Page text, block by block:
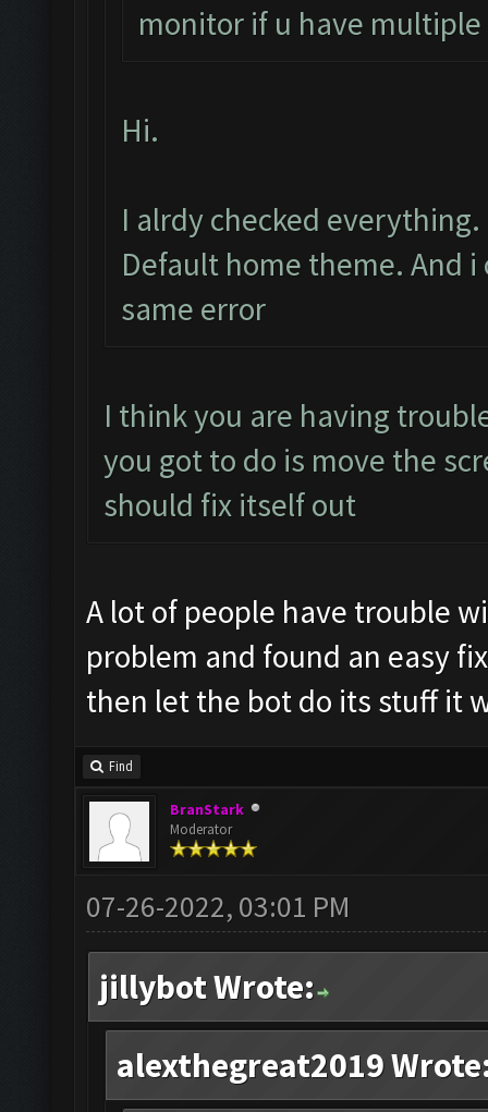
monitor if u have multiple
Hi.
I alrdy checked
Default home theme. And
same error
I think you are having
you got to do is move the
should fix itself out
A lot of people have trouble
problem and found an easy
then let the bot do its stuff it
Find
BranStark
Moderator
07-26-2022, 03:01 PM
jillybot Wrote:
alexthegreat2019